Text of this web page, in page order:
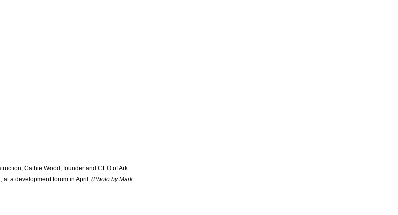
Cathie Wood, founder and CEO of Ark
at a development forum in April. (Photo by Mark